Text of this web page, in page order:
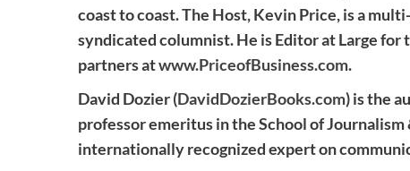
coast to coast. The Host, Kevin Price, is a
syndicated columnist. He is Editor at Large
partners atwww.PriceofBusiness.com.
David Dozier (DavidDozierBooks.com) is the
professor emeritus in the School of Journalism
internationally recognized expert on